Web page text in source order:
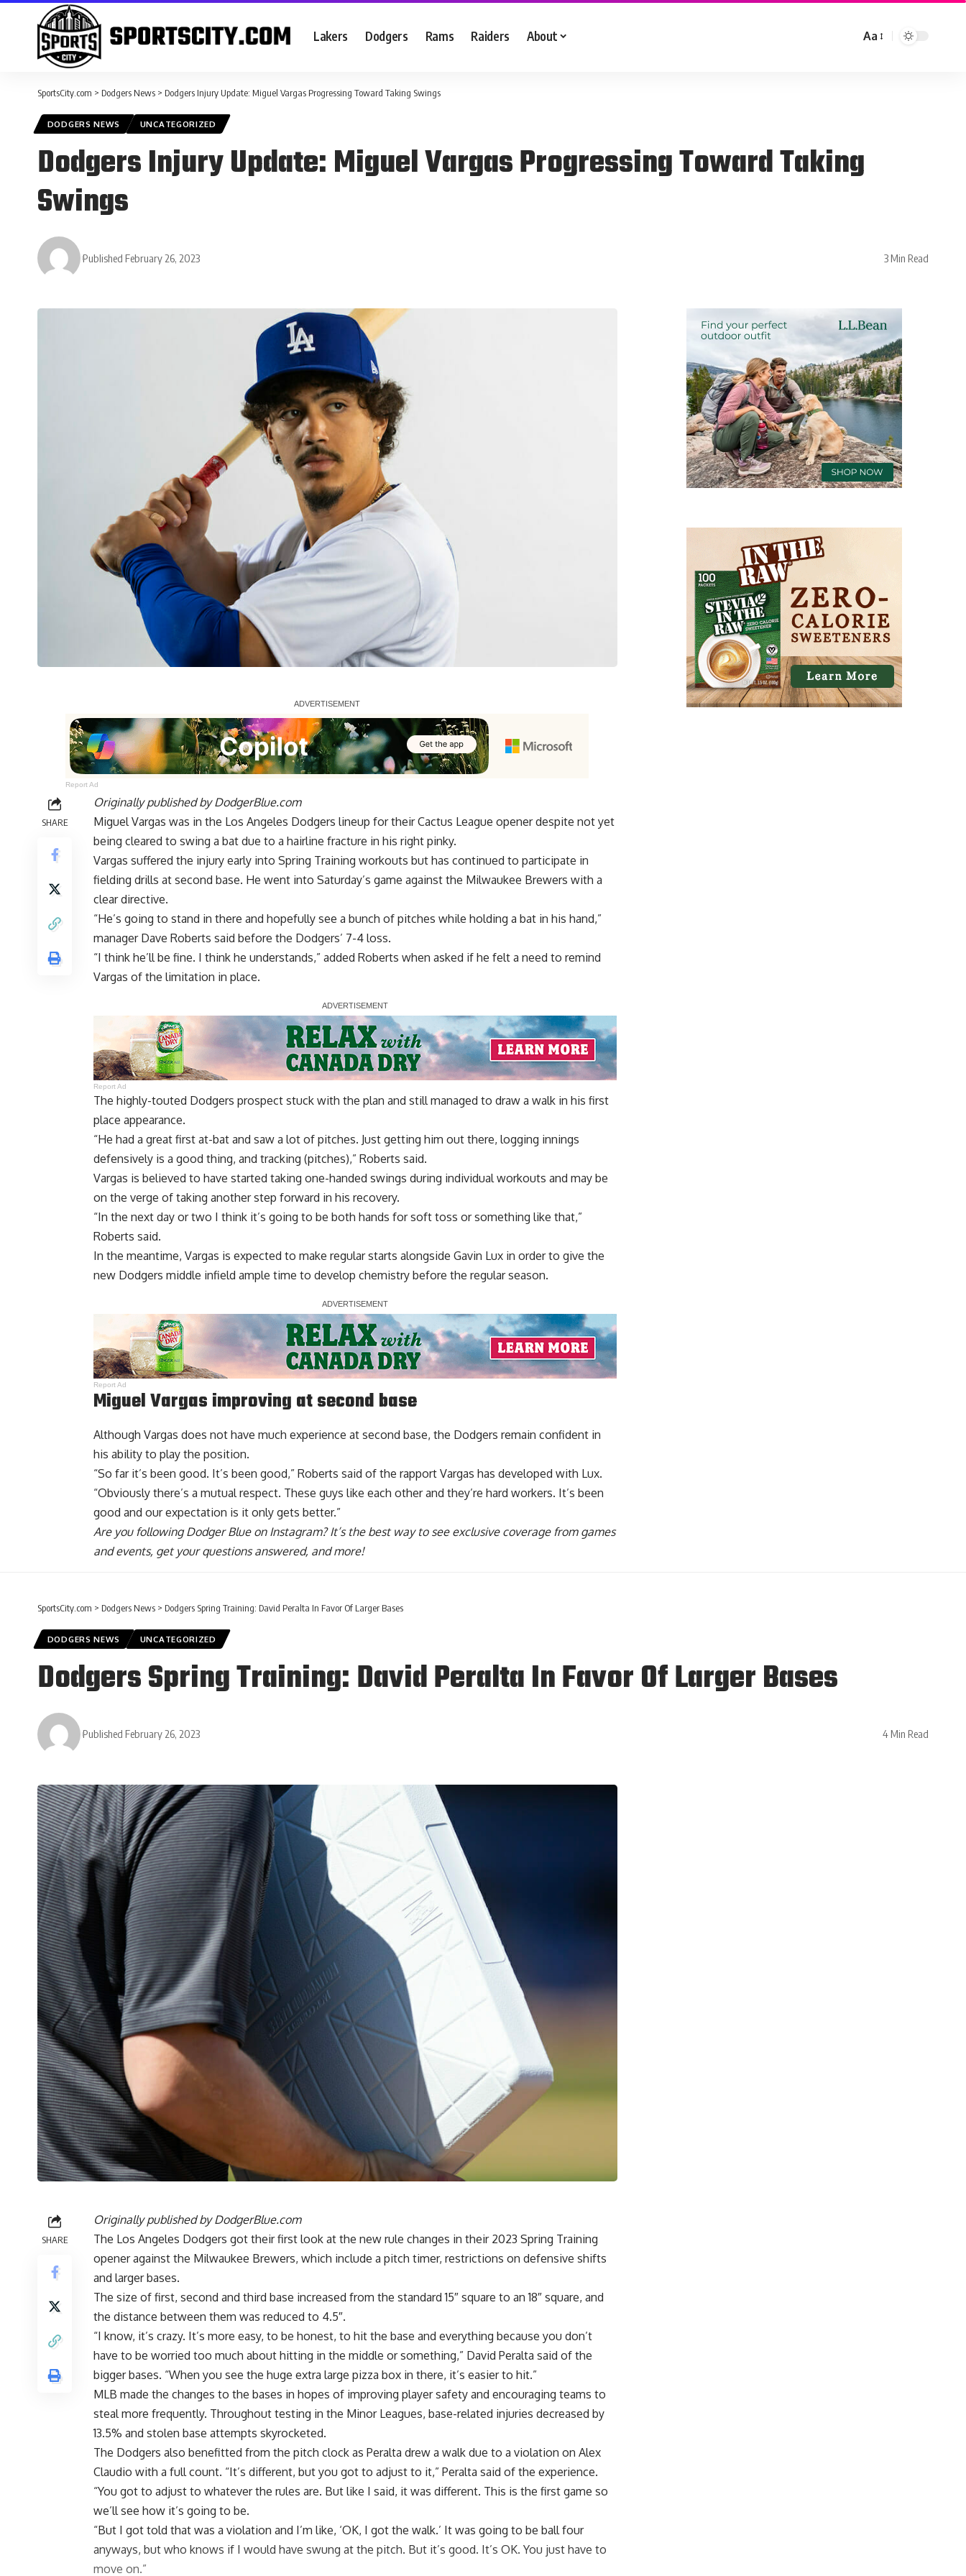
Lakers Dodgers Rams Raiders About Aa
SportsCity.com > Dodgers News > Dodgers Injury Update: Miguel Vargas Progressing Toward Taking Swings
DODGERS NEWS UNCATEGORIZED
Dodgers Injury Update: Miguel Vargas Progressing Toward Taking
Swings
Published February 26, 2023 3 Min Read
Report Ad
SHARE
Originally published byDodgerBlue.com
Miguel Vargas was in the Los Angeles Dodgers lineup for their Cactus League opener despite not yet
being cleared to swing a bat due to a hairline fracture in his right pinky.
Vargas suffered the injury early into Spring Training workouts but has continued to participate in
fielding drills at second base. He went into Saturday’s game against the Milwaukee Brewers with a
clear directive.
“He’s going to stand in there and hopefully see a bunch of pitches while holding a bat in his hand,”
manager Dave Roberts said before the Dodgers’ 7-4 loss.
“I think he’ll be fine. I think he understands,” added Roberts when asked if he felt a need to remind
Vargas of the limitation in place.
Report Ad
The highly-touted Dodgers prospect stuck with the plan and still managed to draw a walk in his first
place appearance.
“He had a great first at-bat and saw a lot of pitches. Just getting him out there, logging innings
defensively is a good thing, and tracking (pitches),” Roberts said.
Vargas is believed to have started taking one-handed swings during individual workouts and may be
on the verge of taking another step forward in his recovery.
“In the next day or two I think it’s going to be both hands for soft toss or something like that,”
Roberts said.
In the meantime, Vargas is expected to make regular starts alongside Gavin Lux in order to give the
new Dodgers middle infield ample time to develop chemistry before the regular season.
Report Ad
Miguel Vargas improving at second base
Although Vargas does not have much experience at second base, the Dodgers remain confident in
his ability to play the position.
“So far it’s been good. It’s been good,” Roberts said of the rapport Vargas has developed with Lux.
“Obviously there’s a mutual respect. These guys like each other and they’re hard workers. It’s been
good and our expectation is it only gets better.”
Are you following Dodger Blue on Instagram? It’s the best way to see exclusive coverage from games
and events, get your questions answered, and more!
SportsCity.com > Dodgers News > Dodgers Spring Training: David Peralta In Favor Of Larger Bases
DODGERS NEWS UNCATEGORIZED
Dodgers Spring Training: David Peralta In Favor Of Larger Bases
Published February 26, 2023 4 Min Read
SHARE
Originally published byDodgerBlue.com
The Los Angeles Dodgers got their first look at the new rule changes in their 2023 Spring Training
opener against the Milwaukee Brewers, which include a pitch timer, restrictions on defensive shifts
and larger bases.
The size of first, second and third base increased from the standard 15″ square to an 18″ square, and
the distance between them was reduced to 4.5″.
“I know, it’s crazy. It’s more easy, to be honest, to hit the base and everything because you don’t
have to be worried too much about hitting in the middle or something,” David Peralta said of the
bigger bases. “When you see the huge extra large pizza box in there, it’s easier to hit.”
MLB made the changes to the bases in hopes of improving player safety and encouraging teams to
steal more frequently. Throughout testing in the Minor Leagues, base-related injuries decreased by
13.5% and stolen base attempts skyrocketed.
The Dodgers also benefitted from the pitch clock as Peralta drew a walk due to a violation on Alex
Claudio with a full count. “It’s different, but you got to adjust to it,” Peralta said of the experience.
“You got to adjust to whatever the rules are. But like I said, it was different. This is the first game so
we’ll see how it’s going to be.
“But I got told that was a violation and I’m like, ‘OK, I got the walk.’ It was going to be ball four
anyways, but who knows if I would have swung at the pitch. But it’s good. It’s OK. You just have to
move on.”